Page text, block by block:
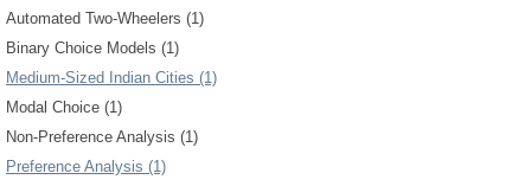
Automated Two-Wheelers (1)
Binary Choice Models (1)
Medium-Sized Indian Cities (1)
Modal Choice (1)
Non-Preference Analysis (1)
Preference Analysis (1)